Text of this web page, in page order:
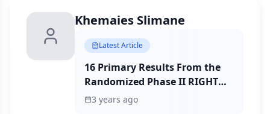
Khemaies Slimane
Latest Article
16 Primary Results From the
Randomized Phase II RIGHT
Choice Trial of Premenopausal
3 years ago